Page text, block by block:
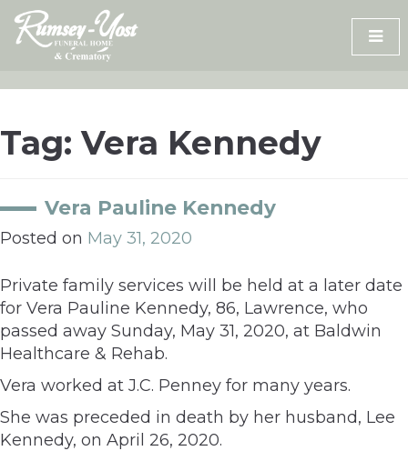
Skip
content
Tag:Vera Kennedy
Vera Pauline Kennedy
Posted on May 31, 2020
Private family services will be held at a later date
for Vera Pauline Kennedy, 86, Lawrence, who
passed away Sunday, May 31, 2020, at Baldwin
Healthcare & Rehab.
Vera worked at J.C. Penney for many years.
She was preceded in death by her husband, Lee
Kennedy, on April 26, 2020.